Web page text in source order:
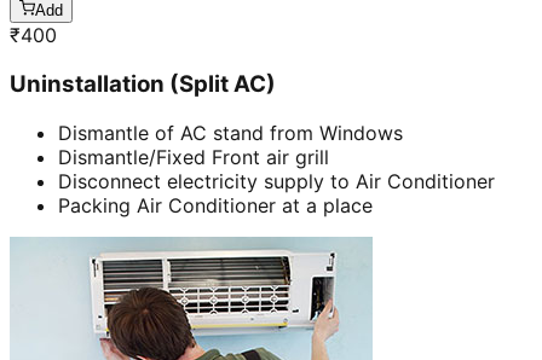
Add
₹400
Uninstallation (Split AC)
Dismantle of AC stand from Windows
Dismantle/Fixed Front air grill
Disconnect electricity supply to Air Conditioner
Packing Air Conditioner at a place